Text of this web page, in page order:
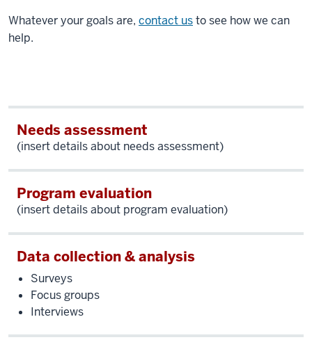
Whatever your goals are, contact usto see how we can
help.
Needs assessment
(insert details about needs assessment)
Program evaluation
(insert details about program evaluation)
Data collection & analysis
Surveys
Focus groups
Interviews